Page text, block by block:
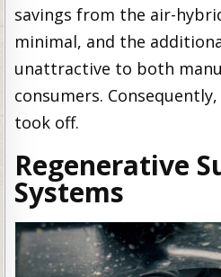
savings from the air-
minimal, and the
unattractive to both
consumers.
took off.
Regenerative
Systems